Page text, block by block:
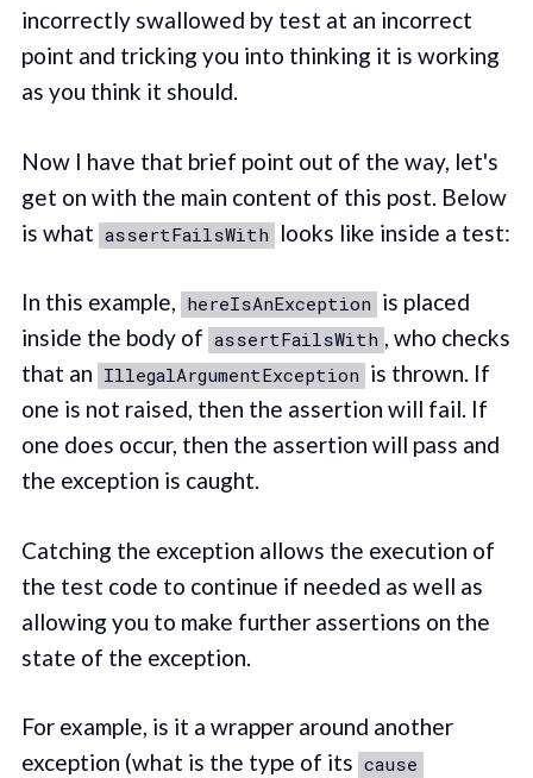
incorrectly swallowed by test at an incorrect
point and tricking you into thinking it is working
as you think it should.
Now I have that brief point out of the way, let's
get on with the main content of this post. Below
is what assertFailsWith looks like inside a test:
In this example, hereIsAnException is placed
inside the body of assertFailsWith , who checks
that an IllegalArgumentException is thrown. If
one is not raised, then the assertion will fail. If
one does occur, then the assertion will pass and
the exception is caught.
Catching the exception allows the execution of
the test code to continue if needed as well as
allowing you to make further assertions on the
state of the exception.
For example, is it a wrapper around another
exception (what is the type of its cause